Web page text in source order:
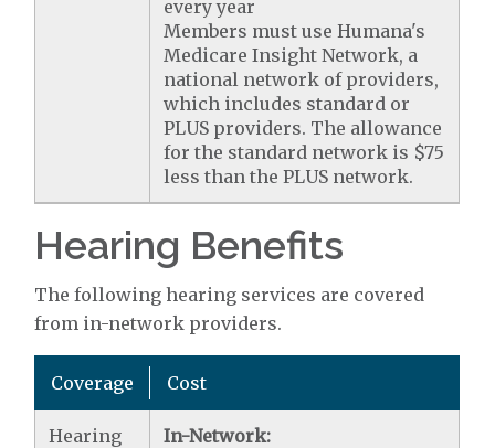
every year
Members must use Humana's
Medicare Insight Network, a
national network of providers,
which includes standard or
PLUS providers. The allowance
for the standard network is $75
less than the PLUS network.
Hearing Benefits
The following hearing services are covered
from in-network providers.
Coverage Cost
Hearing
In-Network: